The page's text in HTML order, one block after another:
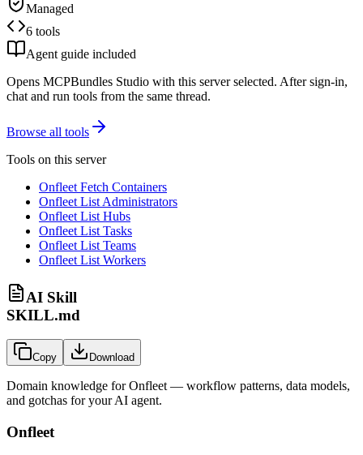
Managed
6 tools
Agent guide included
Opens MCPBundles Studio with this server selected. After sign-in,
chat and run tools from the same thread.
Browse all tools
Tools on this server
Onfleet Fetch Containers
Onfleet List Administrators
Onfleet List Hubs
Onfleet List Tasks
Onfleet List Teams
Onfleet List Workers
AI Skill
SKILL.md
Copy Download
Domain knowledge forOnfleet — workflow patterns, data models,
and gotchas for your AI agent.
Onfleet